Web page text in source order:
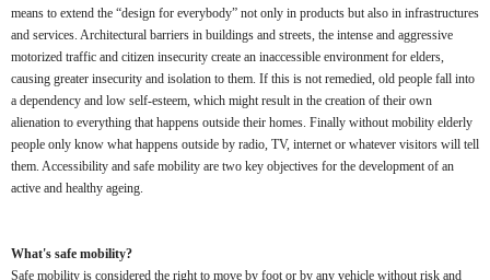
means to extend the “design for everybody” not only in products but also in infrastructures
and services. Architectural barriers in buildings and streets, the intense and aggressive
motorized traffic and citizen insecurity create an inaccessible environment for elders,
causing greater insecurity and isolation to them. If this is not remedied, old people fall into
a dependency and low self-esteem, which might result in the creation of their own
alienation to everything that happens outside their homes. Finally without mobility elderly
people only know what happens outside by radio, TV, internet or whatever visitors will tell
them. Accessibility and safe mobility are two key objectives for the development of an
active and healthy ageing.
What's safe mobility?
Safe mobility is considered the right to move by foot or by any vehicle without risk and